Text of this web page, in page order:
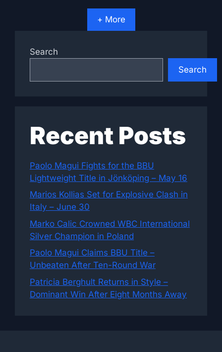
+ More
Search
Search
Recent Posts
Paolo Magui Fights for the BBU
Lightweight Title in Jönköping – May 16
Marios Kollias Set for Explosive Clash in
Italy – June 30
Marko Calic Crowned WBC International
Silver Champion in Poland
Paolo Magui Claims BBU Title –
Unbeaten After Ten-Round War
Patricia Berghult Returns in Style –
Dominant Win After Eight Months Away